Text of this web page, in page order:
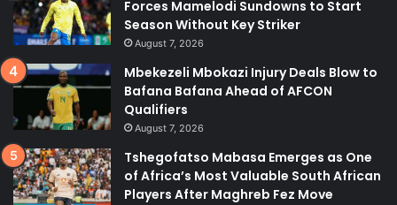
Forces Mamelodi Sundowns to Start
Season Without Key Striker
August 7, 2026
Mbekezeli Mbokazi Injury Deals Blow to
Bafana Bafana Ahead of AFCON
Qualifiers
August 7, 2026
Tshegofatso Mabasa Emerges as One
of Africa’s Most Valuable South African
Players After Maghreb Fez Move